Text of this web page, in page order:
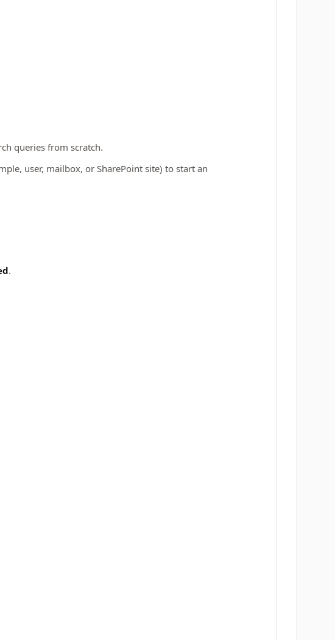
queries from scratch.
user, mailbox, or SharePoint site) to start an
.